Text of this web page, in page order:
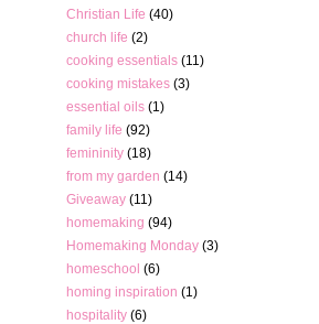
Christian Life (40)
church life (2)
cooking essentials (11)
cooking mistakes (3)
essential oils (1)
family life (92)
femininity (18)
from my garden (14)
Giveaway (11)
homemaking (94)
Homemaking Monday (3)
homeschool (6)
homing inspiration (1)
hospitality (6)